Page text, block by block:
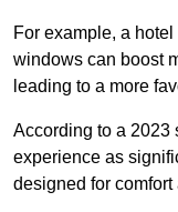
For example, a
windows can boost
leading to a more
According to a 2023
experience as
designed for comfort